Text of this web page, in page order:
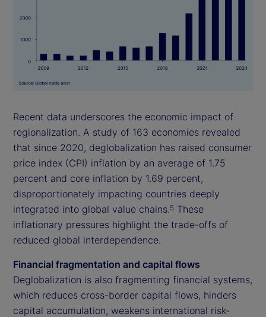
Recent data underscores the economic impact of
regionalization. A study of 163 economies revealed
that since 2020, deglobalization has raised consumer
price index (CPI) inflation by an average of 1.75
percent and core inflation by 1.69 percent,
disproportionately impacting countries deeply
integrated into global value chains.5 These
inflationary pressures highlight the trade-offs of
reduced global interdependence.
Financial fragmentation and capital flows
Deglobalization is also fragmenting financial systems,
which reduces cross-border capital flows, hinders
capital accumulation, weakens international risk-